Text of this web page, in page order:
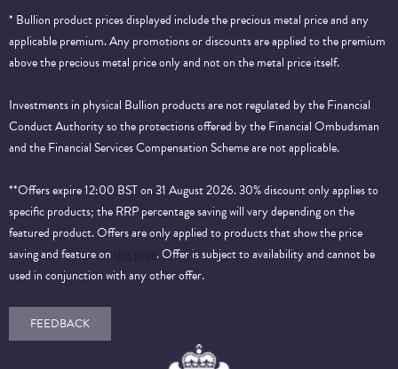
* Bullion product prices displayed include the precious metal price and any
applicable premium. Any promotions or discounts are applied to the premium
above the precious metal price only and not on the metal price itself.
Investments in physical Bullion products are not regulated by the Financial
Conduct Authority so the protections offered by the Financial Ombudsman
and the Financial Services Compensation Scheme are not applicable.
**Offers expire 12:00 BST on 31 August 2026. 30% discount only applies to
specific products; the RRP percentage saving will vary depending on the
featured product. Offers are only applied to products that show the price
saving and feature on
. Offer is subject to availability and cannot be
used in conjunction with any other offer.
FEEDBACK